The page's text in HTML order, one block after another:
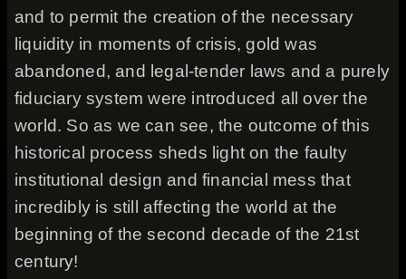
and to permit the creation of the necessary
liquidity in moments of crisis, gold was
abandoned, and legal-tender laws and a purely
fiduciary system were introduced all over the
world. So as we can see, the outcome of this
historical process sheds light on the faulty
institutional design and financial mess that
incredibly is still affecting the world at the
beginning of the second decade of the 21st
century!